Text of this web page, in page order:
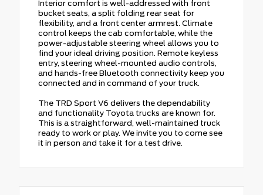
Interior comfort is well-addressed with front
bucket seats, a split folding rear seat for
flexibility, and a front center armrest. Climate
control keeps the cab comfortable, while the
power-adjustable steering wheel allows you to
find your ideal driving position. Remote keyless
entry, steering wheel-mounted audio controls,
and hands-free Bluetooth connectivity keep you
connected and in command of your truck.
The TRD Sport V6 delivers the dependability
and functionality Toyota trucks are known for.
This is a straightforward, well-maintained truck
ready to work or play. We invite you to come see
it in person and take it for a test drive.